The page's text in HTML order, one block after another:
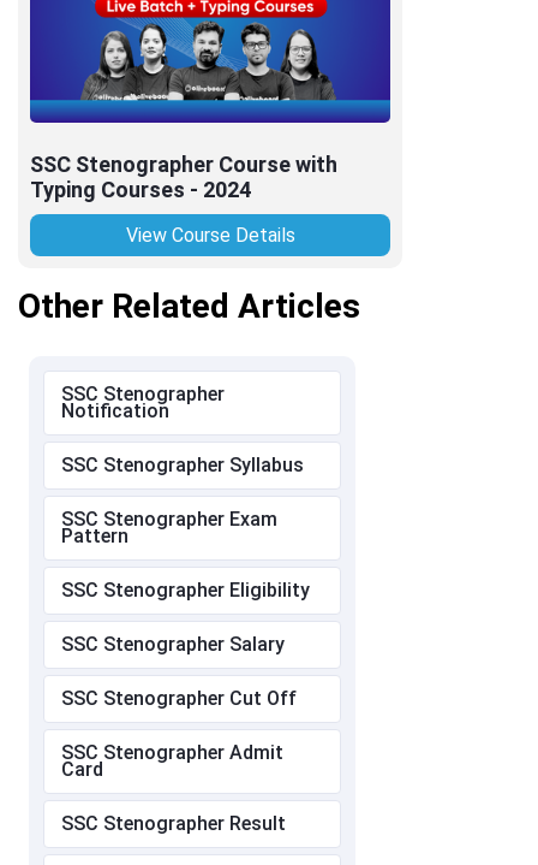
SSC Stenographer Course with
Typing Courses - 2024
View Course Details
Other Related Articles
SSC Stenographer
Notification
SSC Stenographer Syllabus
SSC Stenographer Exam
Pattern
SSC Stenographer Eligibility
SSC Stenographer Salary
SSC Stenographer Cut Off
SSC Stenographer Admit
Card
SSC Stenographer Result